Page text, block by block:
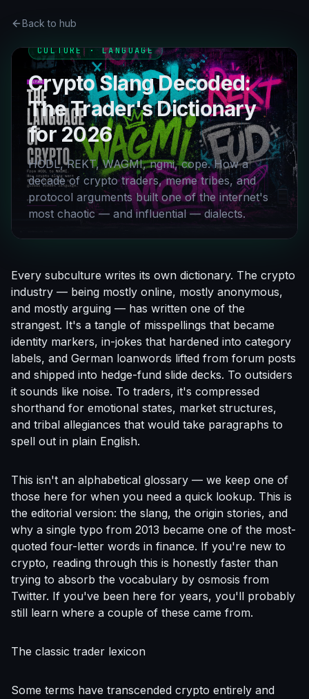
Back to hub
CULTURE · LANGUAGE
Crypto Slang Decoded:
The Trader's Dictionary
for 2026
HODL, REKT, WAGMI, ngmi, cope. How a
decade of crypto traders, meme tribes, and
protocol arguments built one of the internet's
most chaotic — and influential — dialects.
Every subculture writes its own dictionary. The crypto
industry — being mostly online, mostly anonymous,
and mostly arguing — has written one of the
strangest. It's a tangle of misspellings that became
identity markers, in-jokes that hardened into category
labels, and German loanwords lifted from forum posts
and shipped into hedge-fund slide decks. To outsiders
it sounds like noise. To traders, it's compressed
shorthand for emotional states, market structures,
and tribal allegiances that would take paragraphs to
spell out in plain English.
This isn't an alphabetical glossary — we keep one of
those here for when you need a quick lookup. This is
the editorial version: the slang, the origin stories, and
why a single typo from 2013 became one of the most-
quoted four-letter words in finance. If you're new to
crypto, reading through this is honestly faster than
trying to absorb the vocabulary by osmosis from
Twitter. If you've been here for years, you'll probably
still learn where a couple of these came from.
The classic trader lexicon
Some terms have transcended crypto entirely and